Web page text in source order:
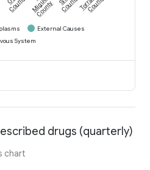
County Miguel
County County County
External Causes
System
drugs (quarterly)
chart